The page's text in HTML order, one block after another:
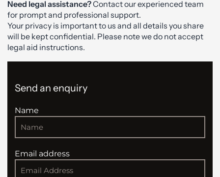
Need legal assistance?Contact our experienced team
for prompt and professional support.
Your privacy is important to us and all details you share
will be kept confidential. Please note we do not accept
legal aid instructions.
Send an enquiry
Name
Email address